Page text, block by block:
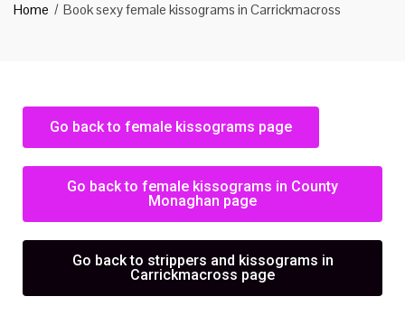
Home Book sexy female kissograms in Carrickmacross
Go back to female kissograms page
Go back to female kissograms in County
Monaghan page
Go back to strippers and kissograms in
Carrickmacross page